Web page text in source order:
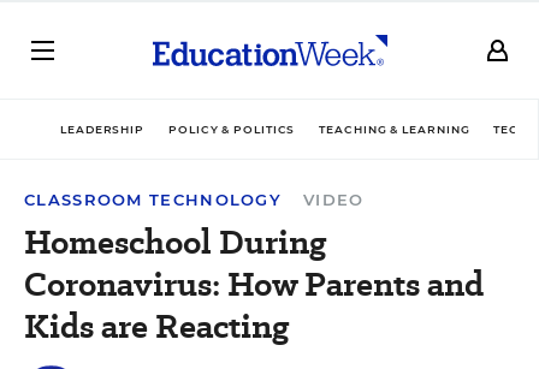
LEADERSHIP POLICY & POLITICS TEACHING & LEARNING
CLASSROOM TECHNOLOGY VIDEO
Homeschool During
Coronavirus: How Parents and
Kids are Reacting